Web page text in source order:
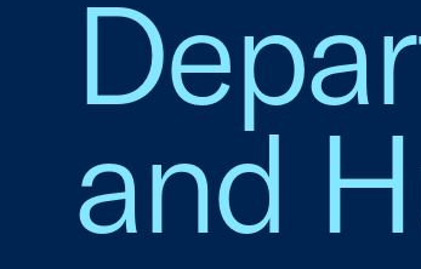
and